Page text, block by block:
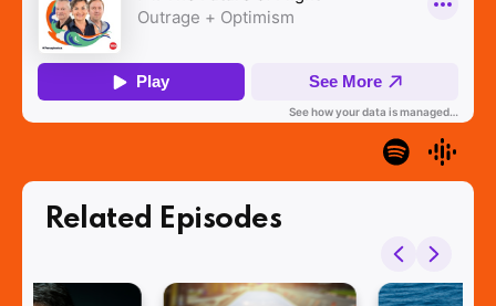
Related Episodes